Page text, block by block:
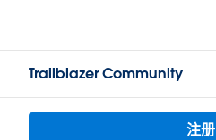
Trailblazer Community
注册